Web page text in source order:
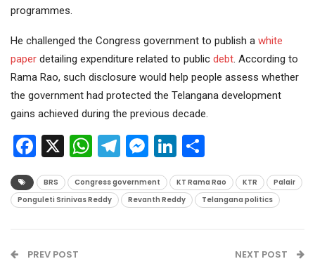
programmes.
He challenged the Congress government to publish a white
paper detailing expenditure related to public debt. According to
Rama Rao, such disclosure would help people assess whether
the government had protected the Telangana development
gains achieved during the previous decade.
Facebook
X WhatsApp
Telegram
Messenger
LinkedIn
BRS Congress government KT Rama Rao KTR
Palair
Ponguleti Srinivas Reddy
Revanth Reddy Telangana politics
PREV POST NEXT POST